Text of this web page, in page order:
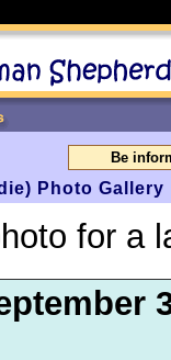
Be
Photo Gallery
for a